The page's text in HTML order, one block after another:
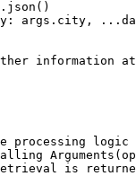
json ()
args.city, ...
information at
processing
is